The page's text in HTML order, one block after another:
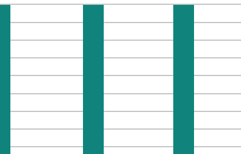
from 1960-02-01 1:00:00 to 2022-08-01 2:00:00.